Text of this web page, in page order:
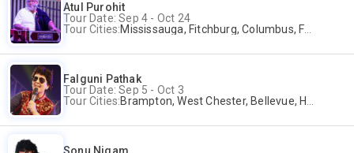
Atul Purohit
Tour Date: Sep 4 - Oct 24
Tour Cities:Mississauga, Fitchburg, Columbus, Frisco, Scranton, Greenville, Schaumburg, Santa Clara, Surrey
Falguni Pathak
Tour Date: Sep 5 - Oct 3
Tour Cities:Brampton, West Chester, Bellevue, Hartford, Schaumburg, Houston, Frisco, Santa Clara